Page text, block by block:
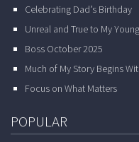
Celebrating Dad’s Birthday
Unreal and True to My
Boss October 2025
Much of My Story Begins
Focus on What Matters
POPULAR